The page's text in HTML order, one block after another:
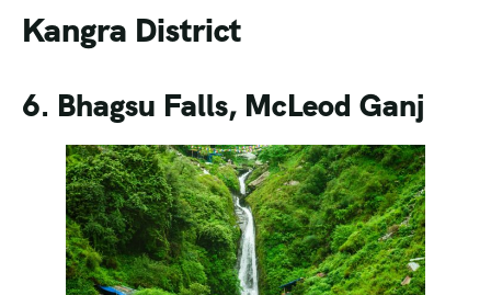
Kangra District
6. Bhagsu Falls, McLeod Ganj